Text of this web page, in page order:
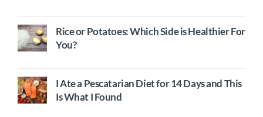
Rice or Potatoes: Which Side is Healthier For
You?
I Ate a Pescatarian Diet for 14 Days and This
Is What I Found